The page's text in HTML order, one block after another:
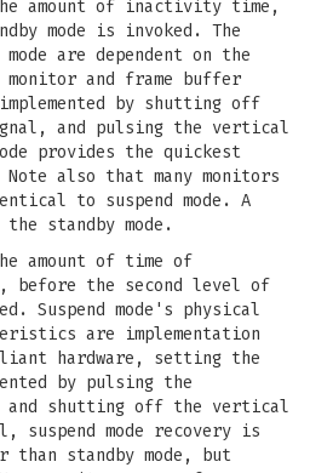
amount of inactivity time,
mode is invoked. The
are dependent on the
and frame buffer
by shutting off
and pulsing the vertical
provides the quickest
also that many monitors
to suspend mode. A
standby mode.
amount of time of
before the second level of
Suspend mode's physical
are implementation
hardware, setting the
by pulsing the
and shutting off the vertical
suspend mode recovery is
than standby mode, but